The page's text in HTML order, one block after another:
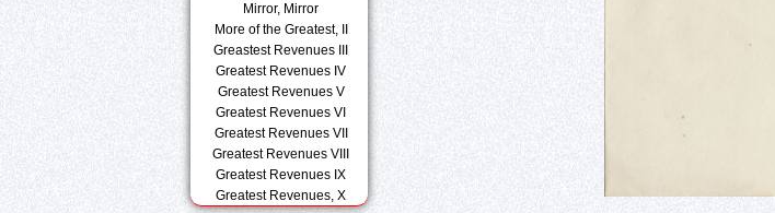
Mirror, Mirror
More of the Greatest, II
Greastest Revenues III
Greatest Revenues IV
Greatest Revenues V
Greatest Revenues VI
Greatest Revenues VII
Greatest Revenues VIII
Greatest Revenues IX
Greatest Revenues, X